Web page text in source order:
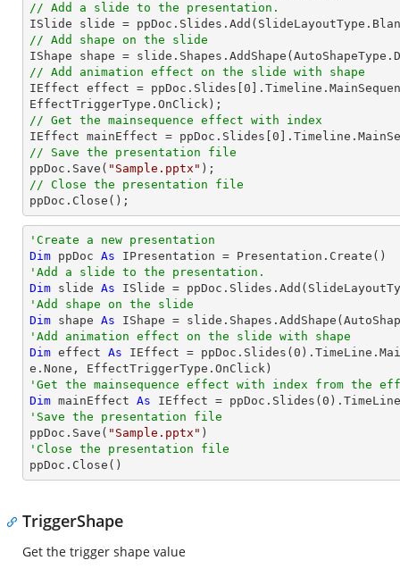
// Add a slide to the presentation.
// Add shape on the slide
IShape shape =
// Add animation effect on the slide with shape
IEffect effect = ppDoc.Slides[ 0
// Get the mainsequence effect with index
IEffect mainEffect = ppDoc.Slides[ 0
// Save the presentation file
ppDoc.Save( "Sample.pptx"
// Close the presentation file
ppDoc.Close();
'Create a new presentation
Dim ppDoc As
'Add a slide to the presentation.
Dim slide As
'Add shape on the slide
Dim shape As IShape =
'Add animation effect on the slide with shape
Dim effect As IEffect = ppDoc.Slides( 0
'Get the mainsequence effect with index from the
Dim mainEffect As IEffect = ppDoc.Slides( 0
'Save the presentation file
ppDoc.Save( "Sample.pptx"
'Close the presentation file
ppDoc.Close()
TriggerShape
Get the trigger shape value